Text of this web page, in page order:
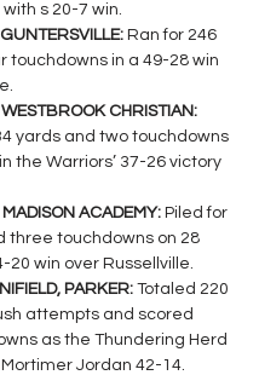
s 20-7 win.
Ran for 246
touchdowns in a 49-28 win
CHRISTIAN:
yards and two touchdowns
the Warriors’ 37-26 victory
ACADEMY: Piled for
three touchdowns on 28
20 win over Russellville.
PARKER: Totaled 220
attempts and scored
as the Thundering Herd
Jordan 42-14.